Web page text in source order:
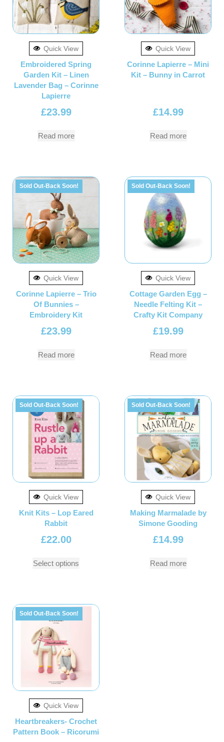
Quick View
Embroidered Spring
Garden Kit – Linen
Lavender Bag – Corinne
Lapierre
£23.99
Read more
Quick View
Corinne Lapierre – Mini
Kit – Bunny in Carrot
£14.99
Read more
Sold Out-Back Soon!
Quick View
Corinne Lapierre – Trio
Of Bunnies –
Embroidery Kit
£23.99
Read more
Sold Out-Back Soon!
Quick View
Cottage Garden Egg –
Needle Felting Kit –
Crafty Kit Company
£19.99
Read more
Sold Out-Back Soon!
Quick View
Knit Kits – Lop Eared
Rabbit
£22.00
Select options
Sold Out-Back Soon!
Quick View
Making Marmalade by
Simone Gooding
£14.99
Read more
Sold Out-Back Soon!
Quick View
Heartbreakers- Crochet
Pattern Book – Ricorumi